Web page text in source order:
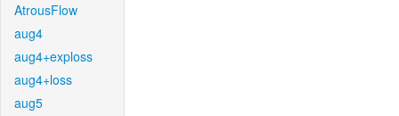
AtrousFlow
aug4
aug4+exploss
aug4+loss
aug5